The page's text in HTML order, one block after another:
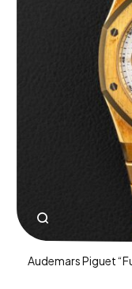
Audemars Piguet